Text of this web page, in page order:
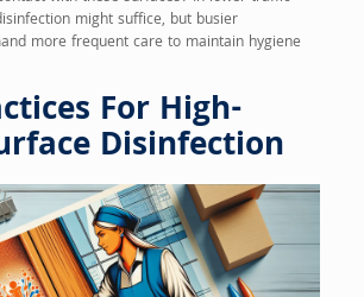
might suffice, but busier
more frequent care to maintain hygiene
For High-
Disinfection